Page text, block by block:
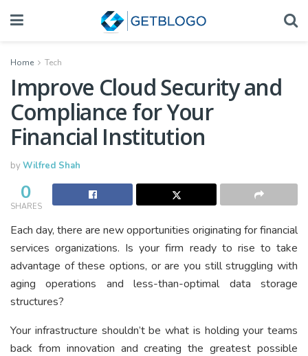
Home Tech
Improve Cloud Security and
Compliance for Your
Financial Institution
byWilfred Shah
0
SHARES
Each day, there are new opportunities originating for financial
services organizations. Is your firm ready to rise to take
advantage of these options, or are you still struggling with
aging operations and less-than-optimal data storage
structures?
Your infrastructure shouldn’t be what is holding your teams
back from innovation and creating the greatest possible